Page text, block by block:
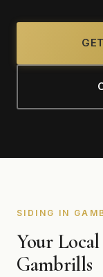
SIDING IN
Your
Gambrills